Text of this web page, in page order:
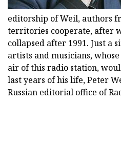
editorship of Weil, authors
territories cooperate, after
collapsed after 1991. Just a
artists and musicians,
air of this radio station,
last years of his life, Peter
Russian editorial office of